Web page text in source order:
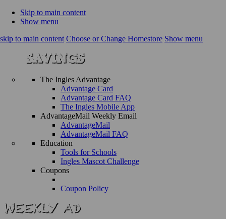
Skip to main content
Show menu
skip to main content Choose or Change Homestore Show menu
The Ingles Advantage
Advantage Card
Advantage Card FAQ
The Ingles Mobile App
AdvantageMail Weekly Email
AdvantageMail
AdvantageMail FAQ
Education
Tools for Schools
Ingles Mascot Challenge
Coupons
Coupon Policy